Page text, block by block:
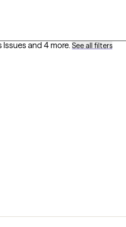
Issues and 4 more. See all filters